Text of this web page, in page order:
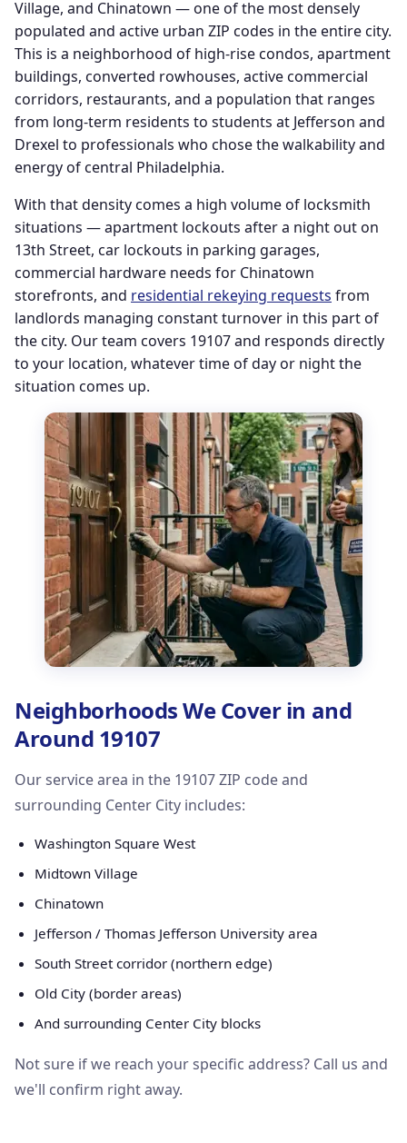
Village, and Chinatown — one of the most densely
populated and active urban ZIP codes in the entire city.
This is a neighborhood of high-rise condos, apartment
buildings, converted rowhouses, active commercial
corridors, restaurants, and a population that ranges
from long-term residents to students at Jefferson and
Drexel to professionals who chose the walkability and
energy of central Philadelphia.
With that density comes a high volume of locksmith
situations — apartment lockouts after a night out on
13th Street, car lockouts in parking garages,
commercial hardware needs for Chinatown
storefronts, and residential rekeying requests from
landlords managing constant turnover in this part of
the city. Our team covers 19107 and responds directly
to your location, whatever time of day or night the
situation comes up.
Neighborhoods We Cover in and
Around 19107
Our service area in the 19107 ZIP code and
surrounding Center City includes:
Washington Square West
Midtown Village
Chinatown
Jefferson / Thomas Jefferson University area
South Street corridor (northern edge)
Old City (border areas)
And surrounding Center City blocks
Not sure if we reach your specific address? Call us and
we'll confirm right away.